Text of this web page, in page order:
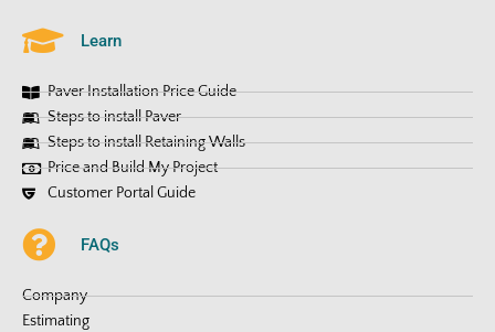
Learn
Paver Installation Price Guide
Steps to install Paver
Steps to install Retaining Walls
Price and Build My Project
Customer Portal Guide
FAQs
Company
Estimating